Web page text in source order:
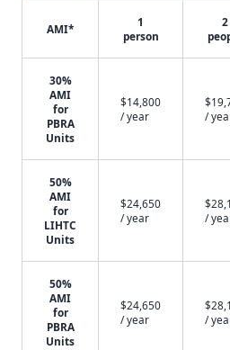
AMI*
1
person
2
30%
AMI
for
PBRA
Units
$14,800
/ year
/
50%
AMI
for
LIHTC
Units
$24,650
/ year
/
50%
AMI
for
PBRA
Units
$24,650
/ year
/